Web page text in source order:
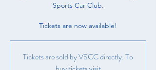
Sports Car Club.
Tickets are now available!
Tickets are sold by VSCC directly. To